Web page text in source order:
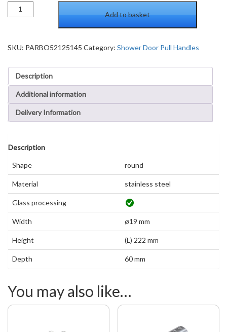
Shower
Door
Sides
Add to basket
SKU: PARBO52125145 Category: Shower Door Pull Handles
Description
Additional information
Delivery Information
Description
Shape round
Material stainless steel
Glass processing
Width ø19 mm
Height (L) 222 mm
Depth 60 mm
You may also like…